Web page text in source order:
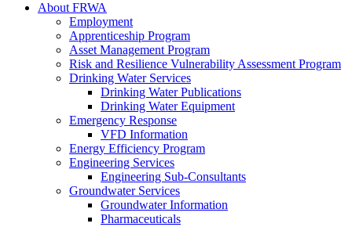
About FRWA
Employment
Apprenticeship Program
Asset Management Program
Risk and Resilience Vulnerability Assessment Program
Drinking Water Services
Drinking Water Publications
Drinking Water Equipment
Emergency Response
VFD Information
Energy Efficiency Program
Engineering Services
Engineering Sub-Consultants
Groundwater Services
Groundwater Information
Pharmaceuticals